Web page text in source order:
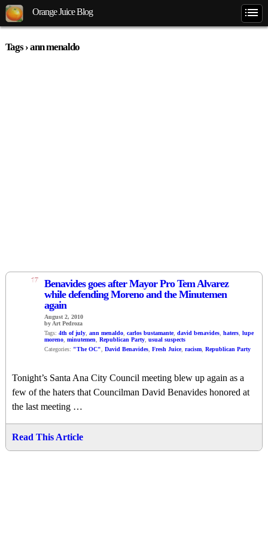
Orange Juice Blog
Tags › ann menaldo
17
Benavides goes after Mayor Pro Tem Alvarez
while defending Moreno and the Minutemen
again
August 2, 2010
by Art Pedroza
Tags: 4th of july ann menaldo carlos bustamante, david benavides haters lupe
moreno minutemen Republican Party usual suspects
Categories: "The OC" David Benavides Fresh Juice, racism Republican Party
Tonight’s Santa Ana City Council meeting blew up again as a
few of the haters that Councilman David Benavides honored at
the last meeting …
Read This Article